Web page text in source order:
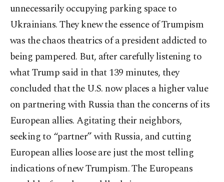
unnecessarily occupying parking space to
Ukrainians. They knew the essence of Trumpism
was the chaos theatrics of a president addicted to
being pampered. But, after carefully listening to
what Trump said in that 139 minutes, they
concluded that the U.S. now places a higher value
on partnering with Russia than the concerns of its
European allies. Agitating their neighbors,
seeking to “partner” with Russia, and cutting
European allies loose are just the most telling
indications of new Trumpism. The Europeans